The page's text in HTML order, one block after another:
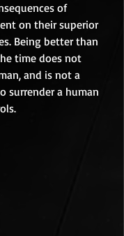
of
on their superior
Being better than
time does not
and is not a
surrender a human